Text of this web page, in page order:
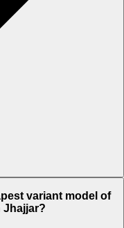
variant model of
Jhajjar?